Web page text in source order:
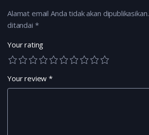
Alamat email Anda tidak akan dipublikasikan.
ditandai *
Your rating
Your review*